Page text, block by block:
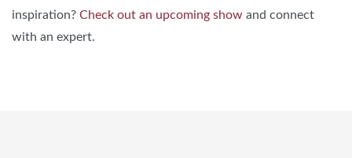
inspiration? Check out an upcoming show and connect
with an expert.